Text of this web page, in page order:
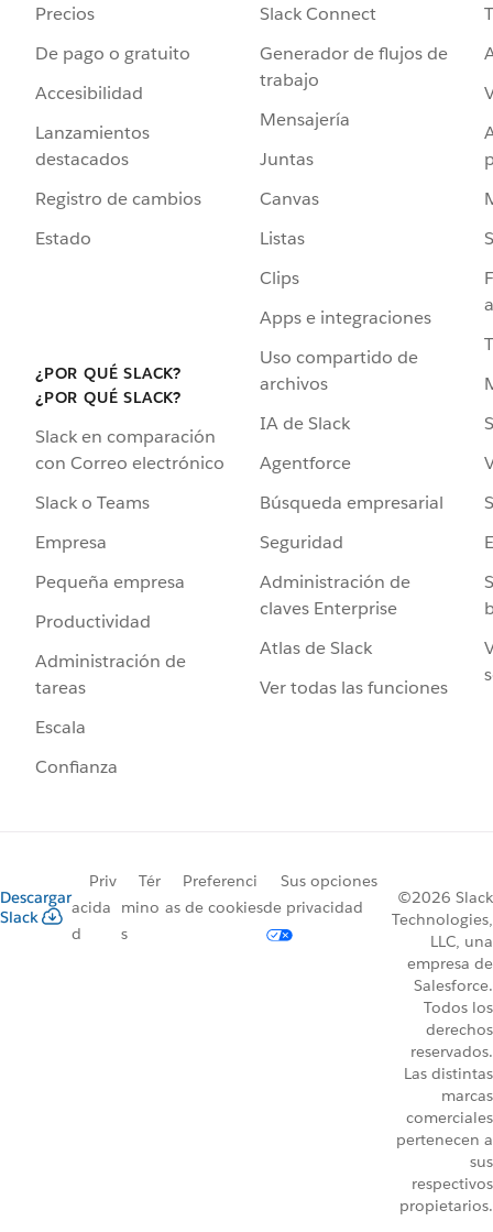
Precios
De pago o gratuito
Accesibilidad
Lanzamientos
destacados
Registro de cambios
Estado
¿POR QUÉ SLACK?
¿POR QUÉ SLACK?
Slack en comparación
con Correo electrónico
Slack o Teams
Empresa
Pequeña empresa
Productividad
Administración de
tareas
Escala
Confianza
Slack Connect
Generador de flujos de
trabajo
Mensajería
Juntas
Canvas
Listas
Clips
Apps e integraciones
Uso compartido de
archivos
IA de Slack
Agentforce
Búsqueda empresarial
Seguridad
Administración de
claves Enterprise
Atlas de Slack
Ver todas las funciones
Descargar
Slack
Priv
acida
d
Tér
mino
s
Preferenci
as de cookies
Sus opciones
de privacidad
©2026 Slack
Technologies,
LLC, una
empresa de
Salesforce.
Todos los
derechos
reservados.
Las distintas
marcas
comerciales
pertenecen a
sus
respectivos
propietarios.